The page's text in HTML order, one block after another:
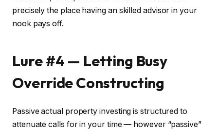
precisely the place having an skilled advisor in your
nook pays off.
Lure #4 — Letting Busy
Override Constructing
Passive actual property investing is structured to
attenuate calls for in your time — however “passive”